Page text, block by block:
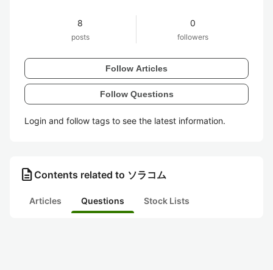
8
posts
0
followers
Follow Articles
Follow Questions
Login and follow tags to see the latest information.
description Contents related to ソラコム
Articles Questions Stock Lists